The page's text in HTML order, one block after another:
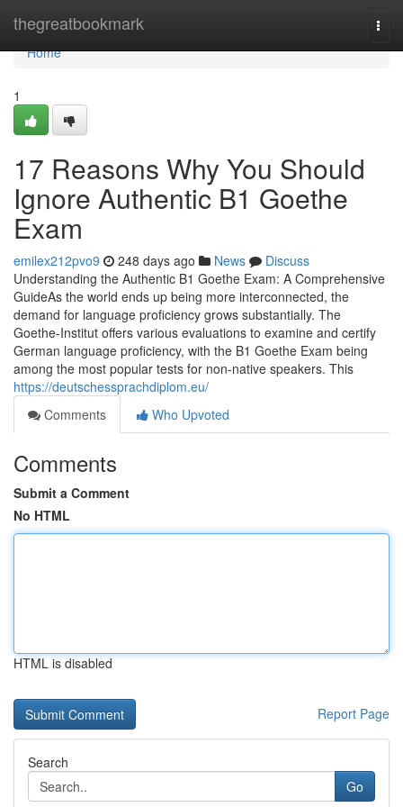
thegreatbookmark
Home
Home
1
17 Reasons Why You Should
Ignore Authentic B1 Goethe
Exam
emilex212pvo9 248 days ago News
Discuss
Understanding the Authentic B1 Goethe Exam: A Comprehensive
GuideAs the world ends up being more interconnected, the
demand for language proficiency grows substantially. The
Goethe-Institut offers various evaluations to examine and certify
German language proficiency, with the B1 Goethe Exam being
among the most popular tests for non-native speakers. This
https://deutschessprachdiplom.eu/
Comments
Who Upvoted
Comments
Submit a Comment
No HTML
HTML is disabled
Report Page
Search
Go